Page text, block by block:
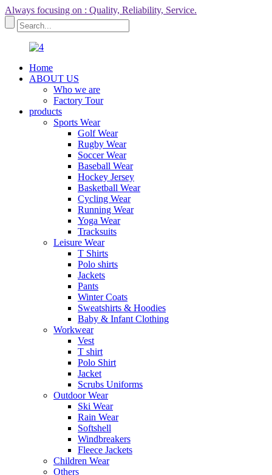
Always focusing on : Quality, Reliability, Service.
Home
ABOUT US
Who we are
Factory Tour
products
Sports Wear
Golf Wear
Rugby Wear
Soccer Wear
Baseball Wear
Hockey Jersey
Basketball Wear
Cycling Wear
Running Wear
Yoga Wear
Tracksuits
Leisure Wear
T Shirts
Polo shirts
Jackets
Pants
Winter Coats
Sweatshirts & Hoodies
Baby & Infant Clothing
Workwear
Vest
T shirt
Polo Shirt
Jacket
Scrubs Uniforms
Outdoor Wear
Ski Wear
Rain Wear
Softshell
Windbreakers
Fleece Jackets
Children Wear
Others